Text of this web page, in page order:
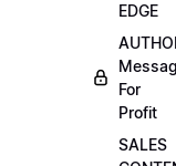
EDGE
For
Profit
SALES